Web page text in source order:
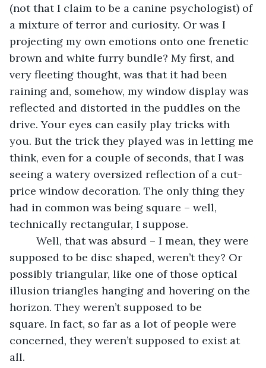
(not that I claim to be a canine psychologist) of
a mixture of terror and curiosity. Or was I
projecting my own emotions onto one frenetic
brown and white furry bundle? My first, and
very fleeting thought, was that it had been
raining and, somehow, my window display was
reflected and distorted in the puddles on the
drive. Your eyes can easily play tricks with
you. But the trick they played was in letting me
think, even for a couple of seconds, that I was
seeing a watery oversized reflection of a cut-
price window decoration. The only thing they
had in common was being square – well,
technically rectangular, I suppose.
Well, that was absurd – I mean, they were
supposed to be disc shaped, weren’t they? Or
possibly triangular, like one of those optical
illusion triangles hanging and hovering on the
horizon. They weren’t supposed to be
square. In fact, so far as a lot of people were
concerned, they weren’t supposed to exist at
all.